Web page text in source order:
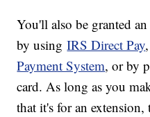
You'll also be granted
by usingIRS Direct Pay
Payment System, or by
card. As long as you
that it's for an extension,